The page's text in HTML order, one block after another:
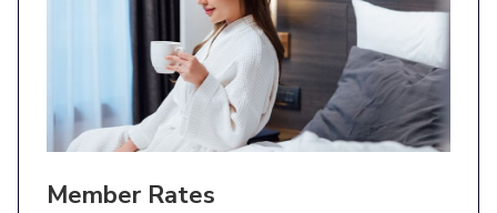
Member Rates